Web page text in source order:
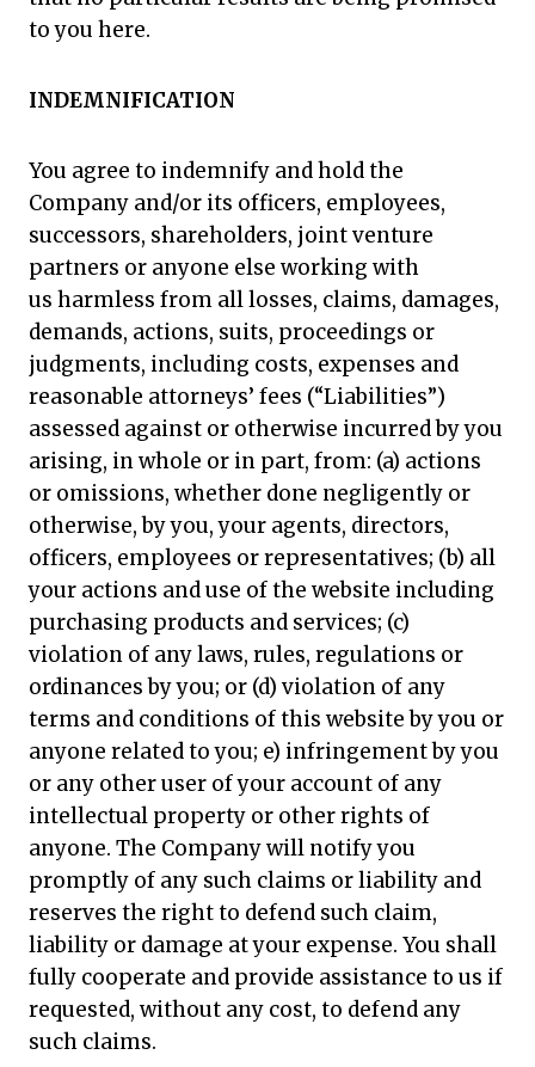
to you here.
INDEMNIFICATION
You agree to indemnify and hold the
Company and/or its officers, employees,
successors, shareholders, joint venture
partners or anyone else working with
us harmless from all losses, claims, damages,
demands, actions, suits, proceedings or
judgments, including costs, expenses and
reasonable attorneys’ fees (“Liabilities”)
assessed against or otherwise incurred by you
arising, in whole or in part, from: (a) actions
or omissions, whether done negligently or
otherwise, by you, your agents, directors,
officers, employees or representatives; (b) all
your actions and use of the website including
purchasing products and services; (c)
violation of any laws, rules, regulations or
ordinances by you; or (d) violation of any
terms and conditions of this website by you or
anyone related to you; e) infringement by you
or any other user of your account of any
intellectual property or other rights of
anyone. The Company will notify you
promptly of any such claims or liability and
reserves the right to defend such claim,
liability or damage at your expense. You shall
fully cooperate and provide assistance to us if
requested, without any cost, to defend any
such claims.